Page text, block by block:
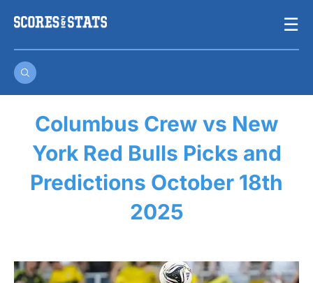
☰
Columbus Crew vs New
York Red Bulls Picks and
Predictions October 18th
2025